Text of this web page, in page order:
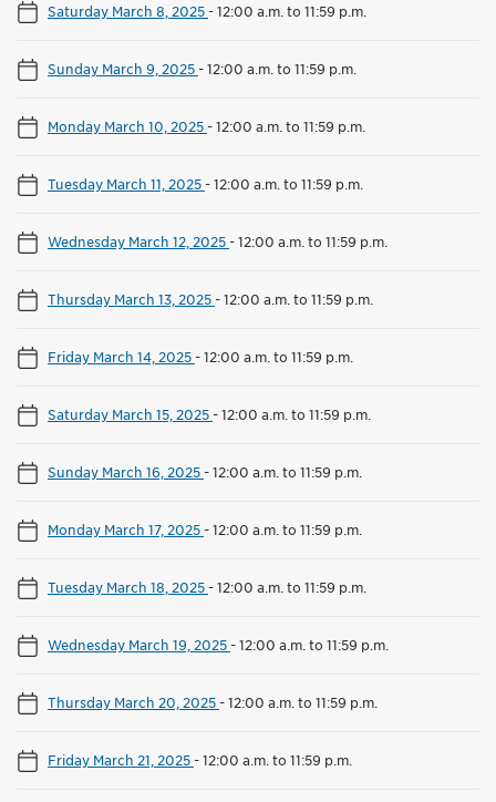
Saturday March 8, 2025-12:00 a.m. to 11:59 p.m.
Sunday March 9, 2025-12:00 a.m. to 11:59 p.m.
Monday March 10, 2025-12:00 a.m. to 11:59 p.m.
Tuesday March 11, 2025-12:00 a.m. to 11:59 p.m.
Wednesday March 12, 2025-12:00 a.m. to 11:59 p.m.
Thursday March 13, 2025-12:00 a.m. to 11:59 p.m.
Friday March 14, 2025-12:00 a.m. to 11:59 p.m.
Saturday March 15, 2025-12:00 a.m. to 11:59 p.m.
Sunday March 16, 2025-12:00 a.m. to 11:59 p.m.
Monday March 17, 2025-12:00 a.m. to 11:59 p.m.
Tuesday March 18, 2025-12:00 a.m. to 11:59 p.m.
Wednesday March 19, 2025-12:00 a.m. to 11:59 p.m.
Thursday March 20, 2025-12:00 a.m. to 11:59 p.m.
Friday March 21, 2025-12:00 a.m. to 11:59 p.m.